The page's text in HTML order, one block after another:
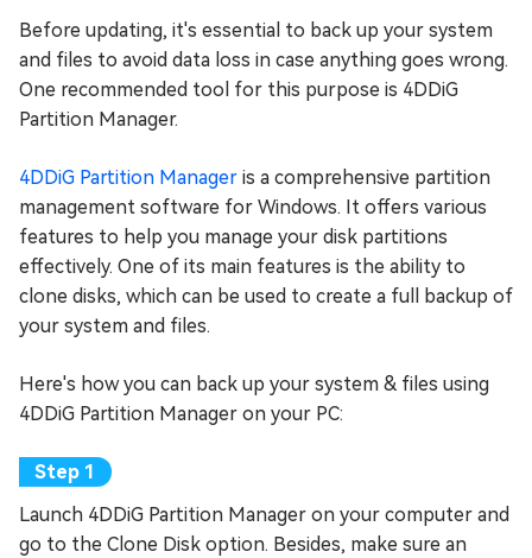
Before updating, it's essential to back up your system
and files to avoid data loss in case anything goes wrong.
One recommended tool for this purpose is 4DDiG
Partition Manager.
4DDiG Partition Manager is a comprehensive partition
management software for Windows. It offers various
features to help you manage your disk partitions
effectively. One of its main features is the ability to
clone disks, which can be used to create a full backup of
your system and files.
Here's how you can back up your system & files using
4DDiG Partition Manager on your PC:
Launch 4DDiG Partition Manager on your computer and
go to the Clone Disk option. Besides, make sure an